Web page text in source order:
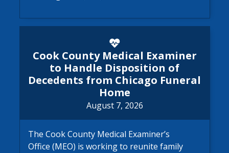
Cook County Medical Examiner
to Handle Disposition of
Decedents from Chicago Funeral
Home
August 7, 2026
The Cook County Medical Examiner’s
Office (MEO) is working to reunite family